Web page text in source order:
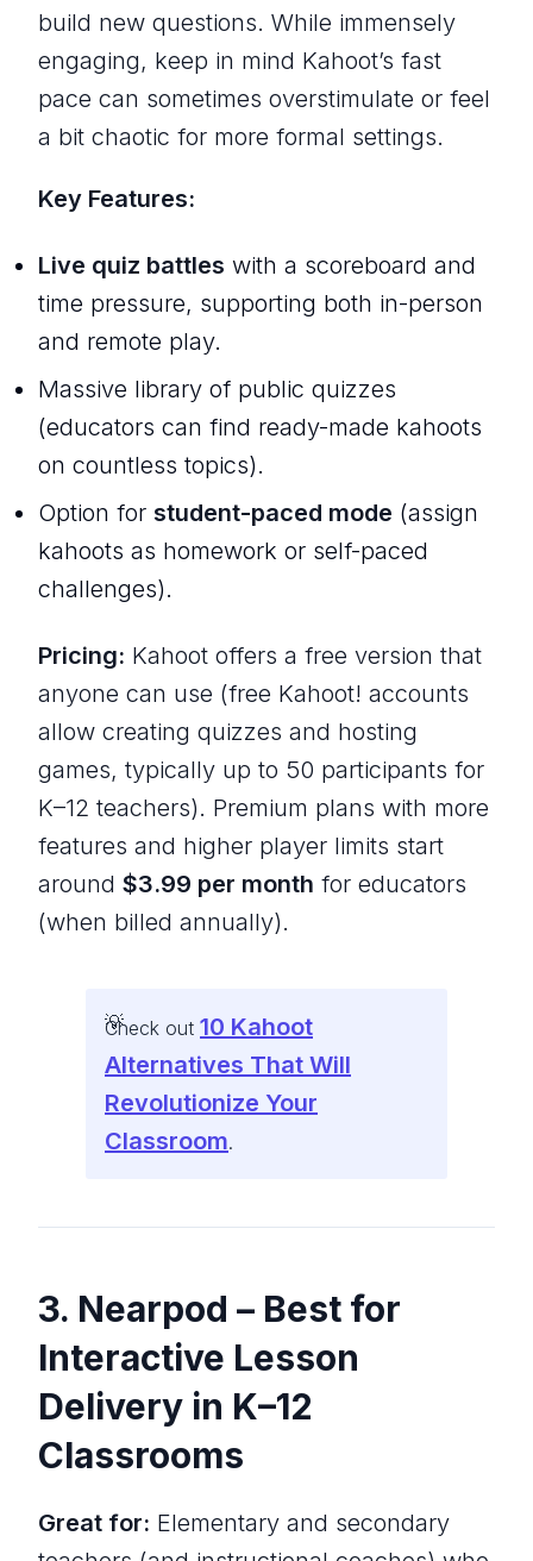
build new questions. While immensely
engaging, keep in mind Kahoot’s fast
pace can sometimes overstimulate or feel
a bit chaotic for more formal settings.
Key Features:
Live quiz battles with a scoreboard and
time pressure, supporting both in-person
and remote play.
Massive library of public quizzes
(educators can find ready-made kahoots
on countless topics).
Option for student-paced mode (assign
kahoots as homework or self-paced
challenges).
Pricing: Kahoot offers a free version that
anyone can use (free Kahoot! accounts
allow creating quizzes and hosting
games, typically up to 50 participants for
K–12 teachers). Premium plans with more
features and higher player limits start
around $3.99 per month for educators
(when billed annually).
Check out 10 Kahoot
Alternatives That Will
Revolutionize Your
Classroom.
3. Nearpod – Best for
Interactive Lesson
Delivery in K–12
Classrooms
Great for: Elementary and secondary